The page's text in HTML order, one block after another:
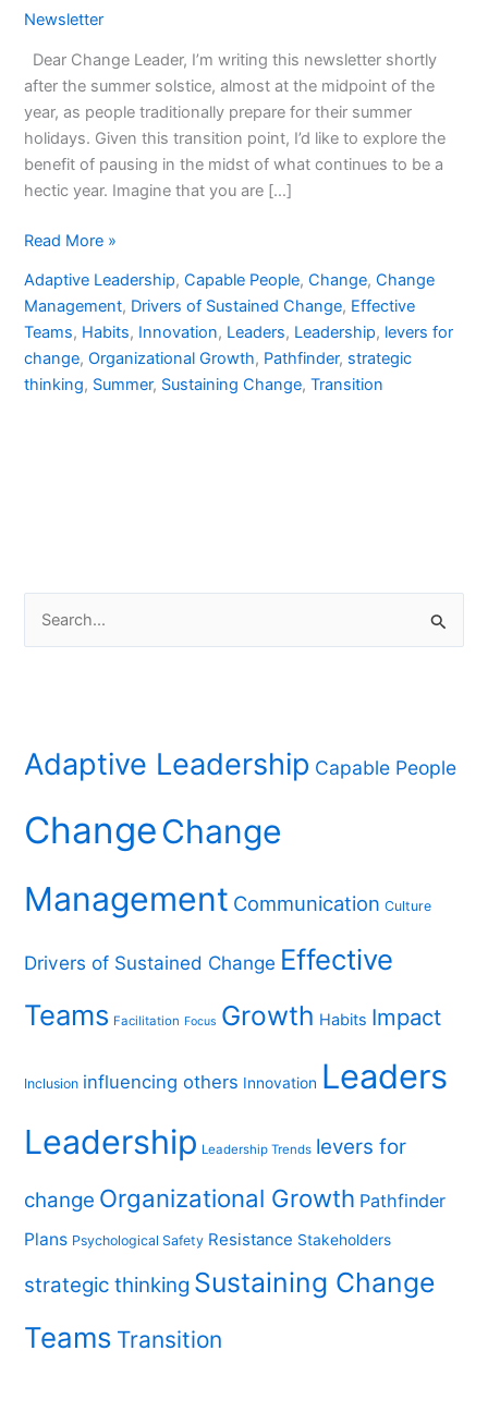
Newsletter
Dear Change Leader, I’m writing this newsletter shortly
after the summer solstice, almost at the midpoint of the
year, as people traditionally prepare for their summer
holidays. Given this transition point, I’d like to explore the
benefit of pausing in the midst of what continues to be a
hectic year. Imagine that you are […]
the
of
the
Journey
Read More »
Adaptive Leadership,Capable People,Change,Change
Management, Drivers of Sustained Change, Effective
Teams, Habits, Innovation, Leaders, Leadership, levers for
change,Organizational Growth, Pathfinder, strategic
thinking, Summer, Sustaining Change,Transition
c
o
:
Adaptive Leadership Capable People
ChangeChange
Management Communication Culture
Drivers of Sustained Change Effective
Teams Facilitation Focus Growth Habits Impact
Inclusion influencing others Innovation Leaders
Leadership Leadership Trends levers for
change Organizational Growth Pathfinder
Plans Psychological Safety Resistance Stakeholders
strategic thinking Sustaining Change
Teams Transition